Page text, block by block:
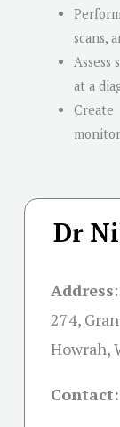
scans,
at a
Dr
Address:
274,
Howrah,
Contact: